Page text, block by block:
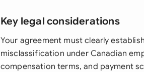
Key legal considerations
Your agreement must clearly
misclassification under Canadian
compensation terms, and payment